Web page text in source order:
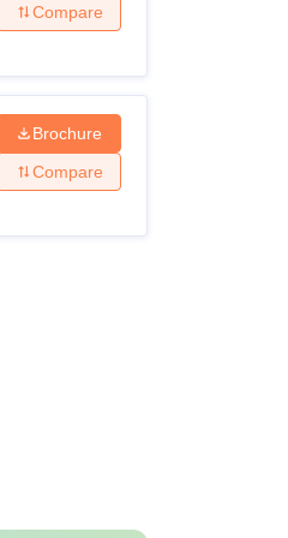
Compare
Brochure
Compare